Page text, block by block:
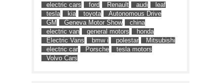
electric cars
ford Renault audi
leaf
tesla
kia toyota
Autonomous Drive
GM
Geneva Motor Show
china
electric van
general motors
honda
Electric Vans
bmw i polestar
Mitsubishi
electric car
Porsche
tesla motors
Volvo Cars